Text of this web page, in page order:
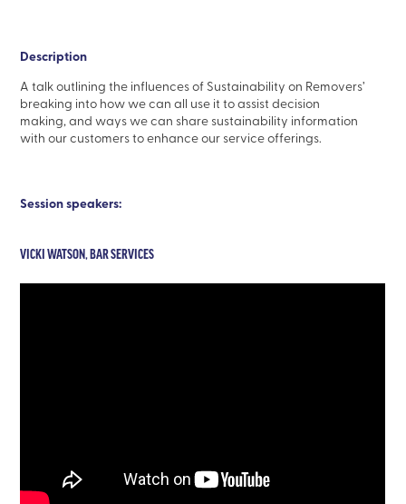
Description
A talk outlining the influences of Sustainability on Removers’
breaking into how we can all use it to assist decision
making, and ways we can share sustainability information
with our customers to enhance our service offerings.
Session speakers:
VICKI WATSON, BAR SERVICES